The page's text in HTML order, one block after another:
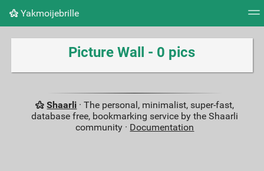
Yakmoijebrille
Tag cloud Picture wall Daily RSS Feed
Picture Wall - 0 pics
Shaarli · The personal, minimalist, super-fast,
database free, bookmarking service by the Shaarli
community · Documentation